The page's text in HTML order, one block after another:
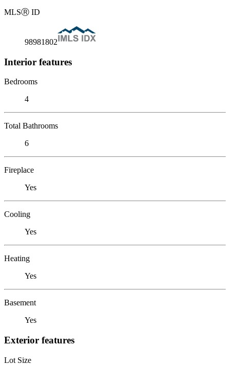
MLSⓇ ID
98981802
Interior features
Bedrooms
4
Total Bathrooms
6
Fireplace
Yes
Cooling
Yes
Heating
Yes
Basement
Yes
Exterior features
Lot Size